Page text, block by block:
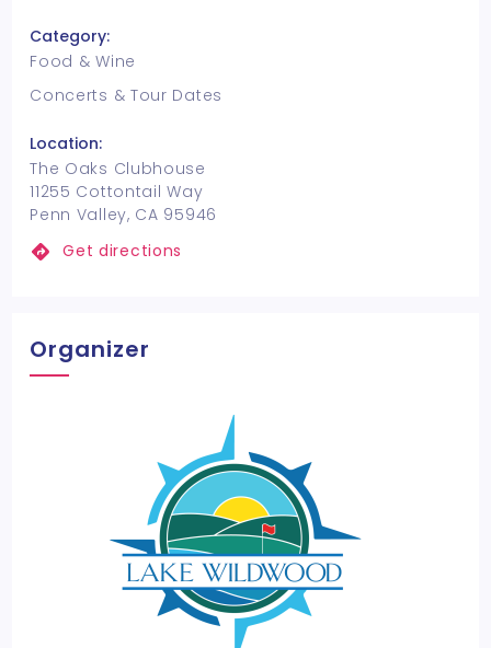
Category:
Food & Wine
Concerts & Tour Dates
Location:
The Oaks Clubhouse
11255 Cottontail Way
Penn Valley, CA 95946
Get directions
Organizer